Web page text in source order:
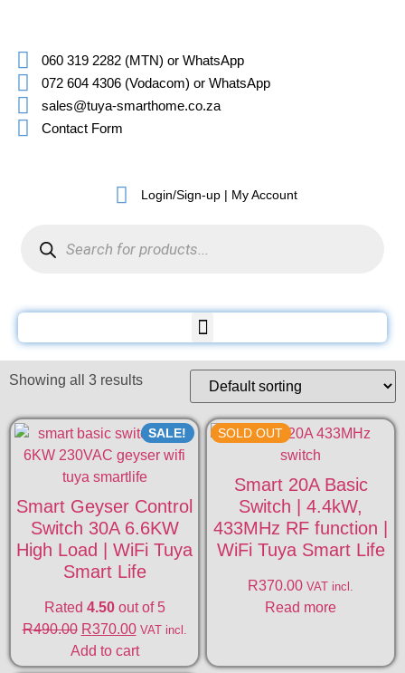
060 319 2282 (MTN) or WhatsApp
072 604 4306 (Vodacom) or WhatsApp
sales@tuya-smarthome.co.za
Contact Form
Login/Sign-up | My Account
Showing all 3 results
SALE!
Smart Geyser Control
Switch 30A 6.6KW
High Load | WiFi Tuya
Smart Life
Rated 4.50out of 5
R490.00 R370.00 VAT incl.
Add to cart
SOLD OUT
Smart 20A Basic
Switch | 4.4kW,
433MHz RF function |
WiFi Tuya Smart Life
R370.00 VAT incl.
Read more